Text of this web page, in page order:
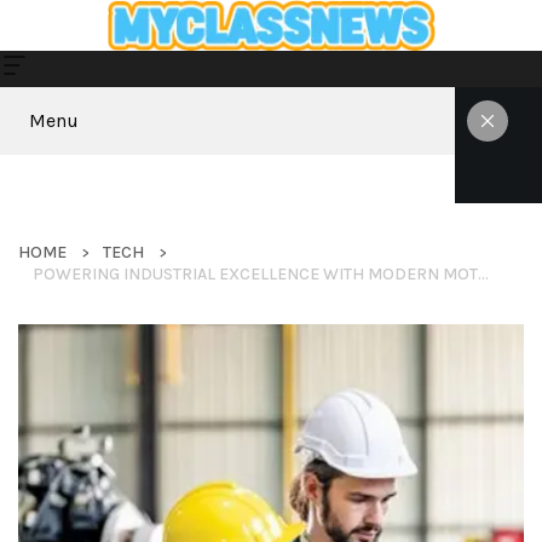
Menu
HOME
TECH
POWERING INDUSTRIAL EXCELLENCE WITH MODERN MOTOR SOLUTIONS